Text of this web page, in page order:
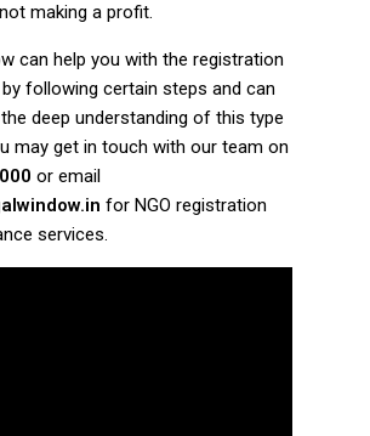
making a profit.
can help you with the registration
following certain steps and can
deep understanding of this type
may get in touch with our team on
or email
for NGO registration
services.